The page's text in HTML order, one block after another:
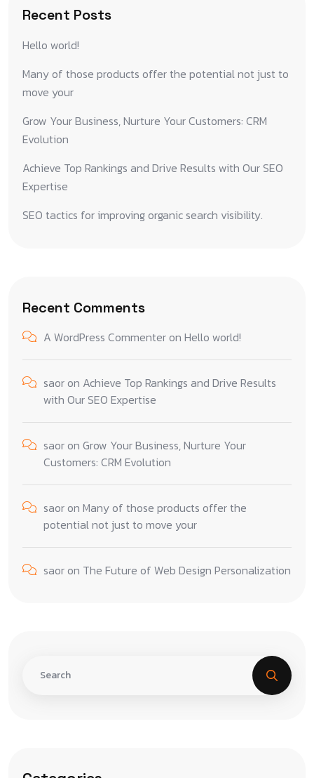
Recent Posts
Hello world!
Many of those products offer the potential not just to
move your
Grow Your Business, Nurture Your Customers: CRM
Evolution
Achieve Top Rankings and Drive Results with Our SEO
Expertise
SEO tactics for improving organic search visibility.
Recent Comments
A WordPress Commenteron Hello world!
saoron Achieve Top Rankings and Drive Results
with Our SEO Expertise
saoron Grow Your Business, Nurture Your
Customers: CRM Evolution
saoron Many of those products offer the
potential not just to move your
saoron The Future of Web Design Personalization